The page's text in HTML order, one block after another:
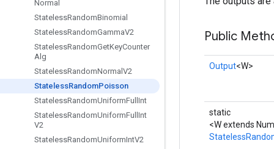
Normal
StatelessRandomBinomial
StatelessRandomGammaV2
StatelessRandomGetKeyCounter
Alg
StatelessRandomNormal V2
StatelessRandomPoisson
StatelessRandomUniformFull Int
StatelessRandomUniformFull Int
V2
StatelessRandomUniformIntV2
Public
Output<W>
static
<W extends